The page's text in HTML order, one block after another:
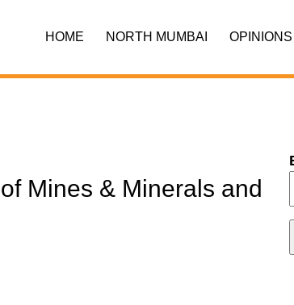
HOME NORTH MUMBAI OPINIONS
Mines & Minerals and